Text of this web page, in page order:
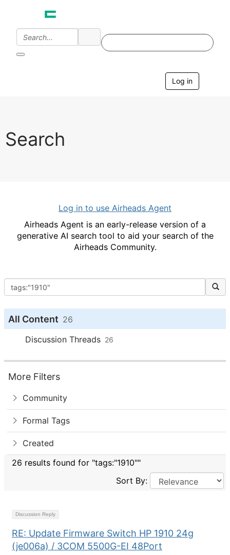
Log in
Search
Log in to use Airheads Agent
Airheads Agent is an early-release version of a
generative AI search tool to aid your search of the
Airheads Community.
All Content 26
Discussion Threads 26
More Filters
Community
Formal Tags
Created
26 results found for "tags:"1910""
Sort By:
Discussion Reply
RE: Update Firmware Switch HP 1910 24g
(je006a) / 3COM 5500G-EI 48Port